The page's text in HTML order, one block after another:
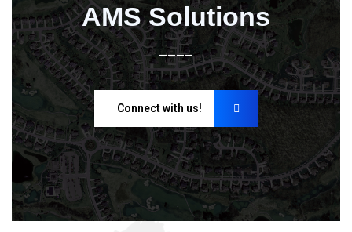
AMS Solutions
____
Connect with us!